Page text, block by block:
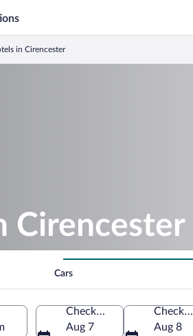
in Cirencester
Cirencester
Cars
Check-in
Aug 7
Check-out
Aug 8